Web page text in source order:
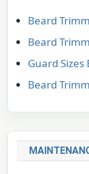
Beard
Beard
Guard Sizes
Beard